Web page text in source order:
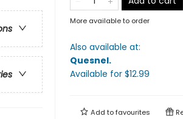
More available to order
Also available at:
Quesnel.
Available for $12.99
Add tofavourites